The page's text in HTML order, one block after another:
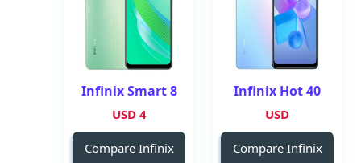
Infinix Hot 40
USD
Compare Infinix
Infinix Smart 8
4 USD
Compare Infinix